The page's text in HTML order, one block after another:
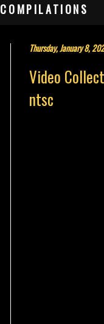
COMPILATIONS
Thursday, January 8,
Video
ntsc